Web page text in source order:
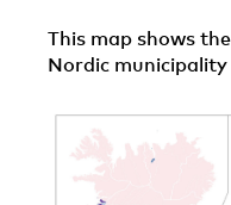
This map shows
Nordic